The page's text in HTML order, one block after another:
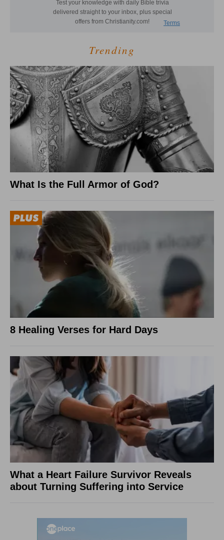
Trending
What Is the Full Armor of God?
8 Healing Verses for Hard Days
What a Heart Failure Survivor Reveals
about Turning Suffering into Service